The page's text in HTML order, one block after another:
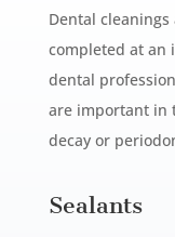
Dental
completed at an
dental
are important in
decay or
Sealants